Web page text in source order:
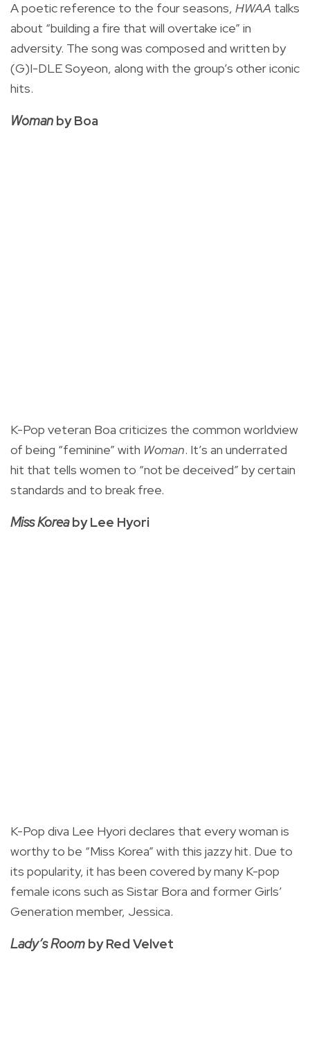
A poetic reference to the four seasons, HWAA talks
about “building a fire that will overtake ice” in
adversity. The song was composed and written by
(G)I-DLE Soyeon, along with the group’s other iconic
hits.
Woman by Boa
K-Pop veteran Boa criticizes the common worldview
of being “feminine” with Woman. It’s an underrated
hit that tells women to “not be deceived” by certain
standards and to break free.
Miss Koreaby Lee Hyori
K-Pop diva Lee Hyori declares that every woman is
worthy to be “Miss Korea” with this jazzy hit. Due to
its popularity, it has been covered by many K-pop
female icons such as Sistar Bora and former Girls’
Generation member, Jessica.
Lady’s Room by Red Velvet